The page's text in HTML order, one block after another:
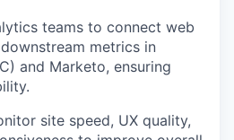
teams to connect web
metrics in
and Marketo, ensuring
site speed, UX quality,